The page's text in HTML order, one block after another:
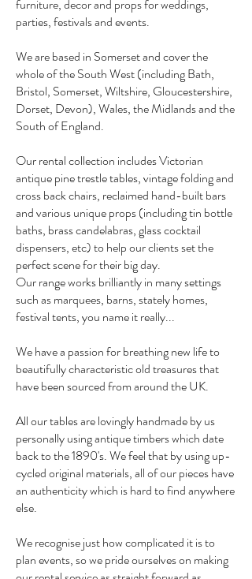
furniture, decor and props for weddings,
parties, festivals and events.
We are based in Somerset and cover the
whole of the South West (including Bath,
Bristol, Somerset, Wiltshire, Gloucestershire,
Dorset, Devon), Wales, the Midlands and the
South of England.
Our rental collection includes Victorian
antique pine trestle tables, vintage folding and
cross back chairs, reclaimed hand-built bars
and various unique props (including tin bottle
baths, brass candelabras, glass cocktail
dispensers, etc) to help our clients set the
perfect scene for their big day.
Our range works brilliantly in many settings
such as marquees, barns, stately homes,
festival tents, you name it really...
We have a passion for breathing new life to
beautifully characteristic old treasures that
have been sourced from around the UK.
All our tables are lovingly handmade by us
personally using antique timbers which date
back to the 1890's. We feel that by using up-
cycled original materials, all of our pieces have
an authenticity which is hard to find anywhere
else.
We recognise just how complicated it is to
plan events, so we pride ourselves on making